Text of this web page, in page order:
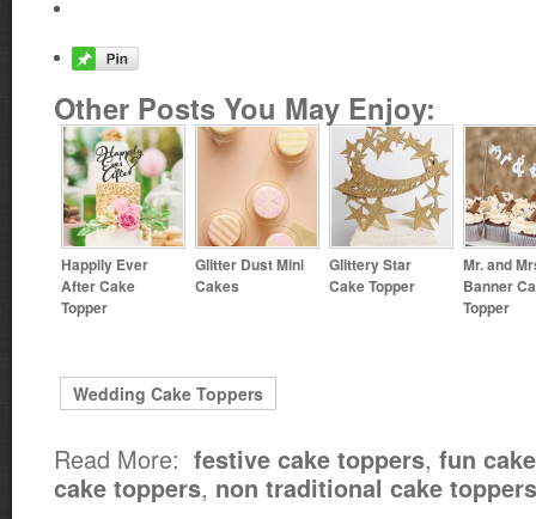
Other Posts You May Enjoy:
Happily Ever
After Cake
Topper
Glitter Dust Mini
Cakes
Glittery Star
Cake Topper
Mr. and
Banner
Topper
Wedding Cake Toppers
Read More: festive cake toppers, fun
cake toppers, non traditional cake toppers